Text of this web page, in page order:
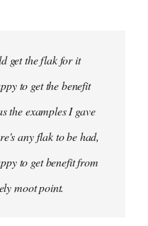
get the flak for it
to get the benefit
the examples I gave
any flak to be had,
to get benefit from
moot point.